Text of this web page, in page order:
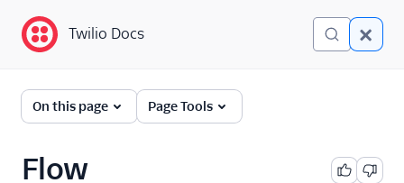
Twilio Docs
Twilio Studio
Tutorials
Twilio Docs
On this page Page Tools
Flow